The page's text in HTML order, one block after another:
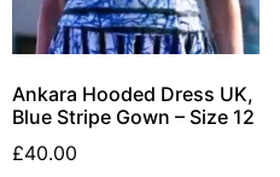
Ankara Hooded Dress UK,
Blue Stripe Gown – Size 12
£40.00